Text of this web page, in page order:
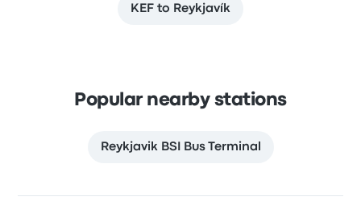
KEF to Reykjavík
Popular nearby stations
Reykjavik BSI Bus Terminal